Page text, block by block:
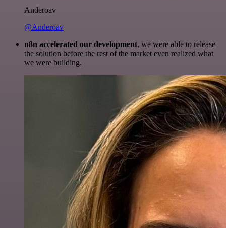
Anderoav
@Anderoav
n8n accelerated our development, we were able to release
the solution before the rest of the market even realized what
we were building.